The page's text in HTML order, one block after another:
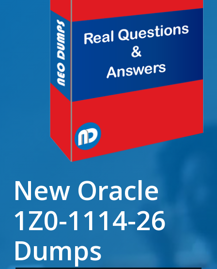
New Oracle
1Z0-1114-26
Dumps